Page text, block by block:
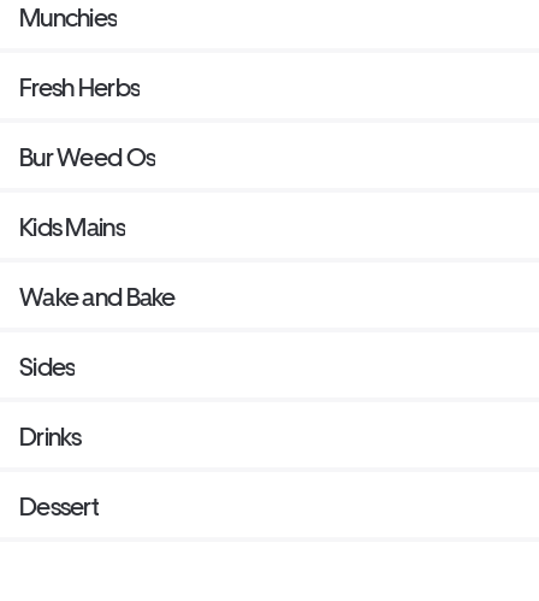
Munchies
Fresh Herbs
Bur Weed Os
Kids Mains
Wake and Bake
Sides
Drinks
Dessert